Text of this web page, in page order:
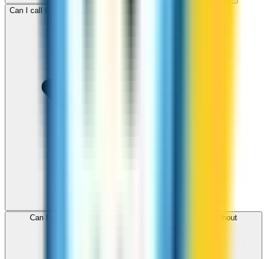
Can I call Comoros for free with ZippCall sign-up credit?
Can I use ZippCall to call Comoros from my browser without